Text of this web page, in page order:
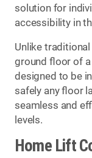
solution for
accessibility in
Unlike
ground floor of
designed to be
safely any floor
seamless and
levels.
Home Lift